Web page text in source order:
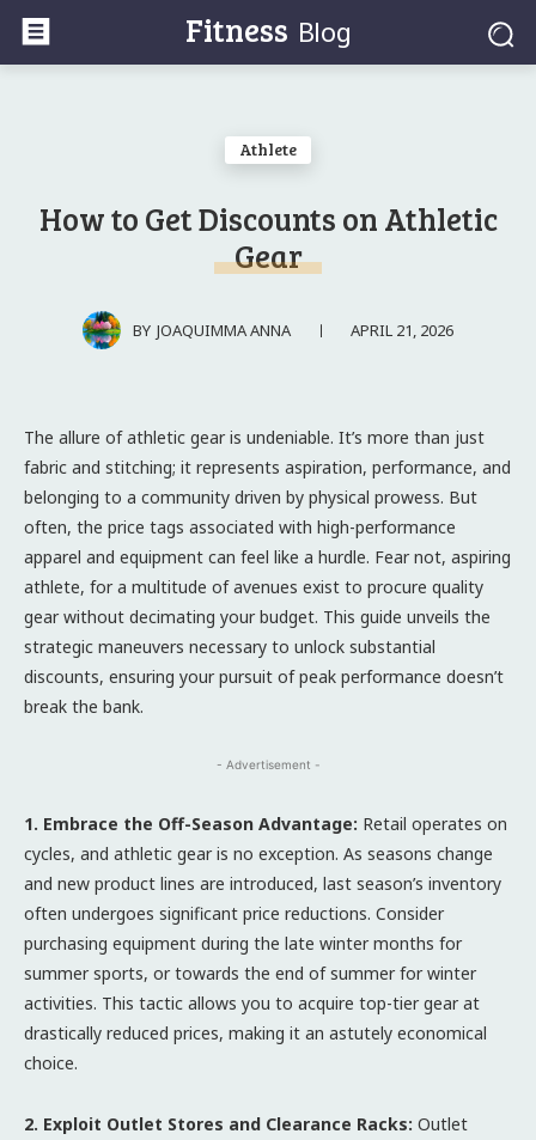
Fitness Blog
Athlete
How to Get Discounts on Athletic
Gear
BY JOAQUIMMA ANNA APRIL 21, 2026
The allure of athletic gear is undeniable. It’s more than just
fabric and stitching; it represents aspiration, performance, and
belonging to a community driven by physical prowess. But
often, the price tags associated with high-performance
apparel and equipment can feel like a hurdle. Fear not, aspiring
athlete, for a multitude of avenues exist to procure quality
gear without decimating your budget. This guide unveils the
strategic maneuvers necessary to unlock substantial
discounts, ensuring your pursuit of peak performance doesn’t
break the bank.
- Advertisement -
1. Embrace the Off-Season Advantage: Retail operates on
cycles, and athletic gear is no exception. As seasons change
and new product lines are introduced, last season’s inventory
often undergoes significant price reductions. Consider
purchasing equipment during the late winter months for
summer sports, or towards the end of summer for winter
activities. This tactic allows you to acquire top-tier gear at
drastically reduced prices, making it an astutely economical
choice.
2. Exploit Outlet Stores and Clearance Racks: Outlet